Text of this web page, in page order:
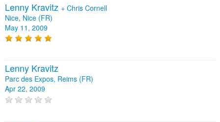
Lenny Kravitz + Chris Cornell
Nice, Nice (FR)
May 11, 2009
Lenny Kravitz
Parc des Expos, Reims (FR)
Apr 22, 2009